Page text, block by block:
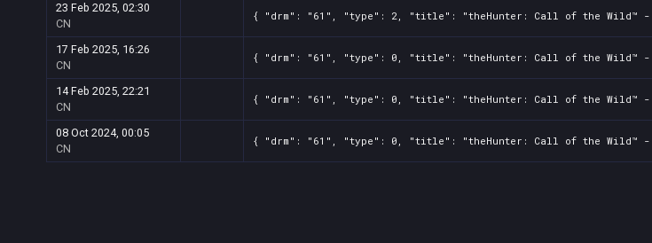
23 Feb 2025, 02:30
CN
{ "drm": "61", "type": 2, "title": "theHunter: Call of the Wild™ -
17 Feb 2025, 16:26
CN
{ "drm": "61", "type": 0, "title": "theHunter: Call of the Wild™ -
14 Feb 2025, 22:21
CN
{ "drm": "61", "type": 0, "title": "theHunter: Call of the Wild™ -
08 Oct 2024, 00:05
CN
{ "drm": "61", "type": 0, "title": "theHunter: Call of the Wild™ -